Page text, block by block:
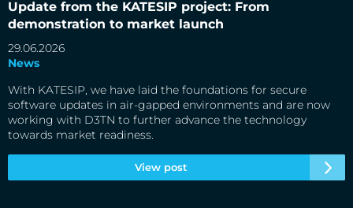
Update from the KATESIP project: From
demonstration to market launch
29.06.2026
News
With KATESIP, we have laid the foundations for secure
software updates in air-gapped environments and are now
working with D3TN to further advance the technology
towards market readiness.
View post